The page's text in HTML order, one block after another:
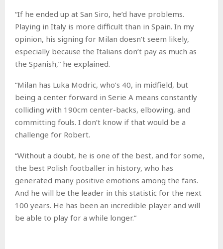
“If he ended up at San Siro, he’d have problems.
Playing in Italy is more difficult than in Spain. In my
opinion, his signing for Milan doesn’t seem likely,
especially because the Italians don’t pay as much as
the Spanish,” he explained.
“Milan has Luka Modric, who’s 40, in midfield, but
being a center forward in Serie A means constantly
colliding with 190cm center-backs, elbowing, and
committing fouls. I don’t know if that would be a
challenge for Robert.
“Without a doubt, he is one of the best, and for some,
the best Polish footballer in history, who has
generated many positive emotions among the fans.
And he will be the leader in this statistic for the next
100 years. He has been an incredible player and will
be able to play for a while longer.”